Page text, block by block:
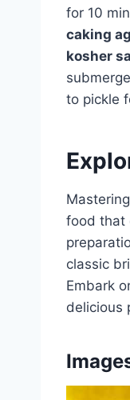
for 10
caking
kosher
to pickle
food that
classic
Embark
delicious